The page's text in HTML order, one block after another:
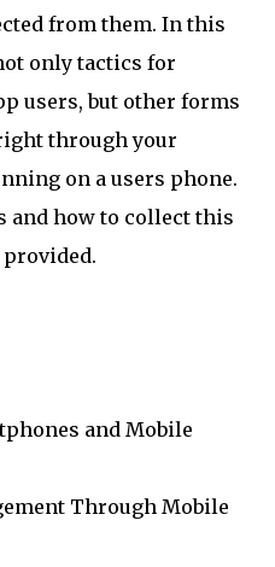
from them. In this
only tactics for
users, but other forms
through your
on a users phone.
and how to collect this
and Mobile
Through Mobile